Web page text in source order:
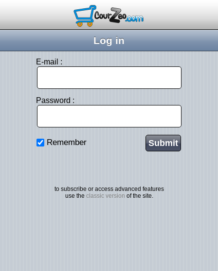
Log in
E-mail :
Password :
Remember
to subscribe or access advanced features
use the classic version of the site.